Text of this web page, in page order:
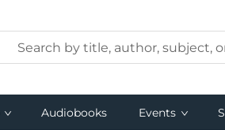
Audiobooks Events